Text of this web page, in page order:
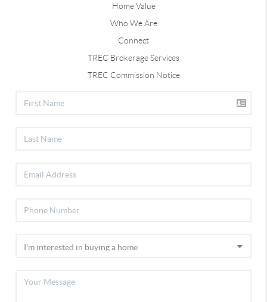
Home Value
Who We Are
Connect
TREC Brokerage Services
TREC Commission Notice